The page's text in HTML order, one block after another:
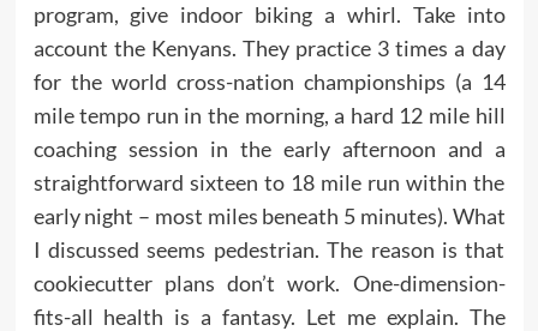
program, give indoor biking a whirl. Take into
account the Kenyans. They practice 3 times a day
for the world cross-nation championships (a 14
mile tempo run in the morning, a hard 12 mile hill
coaching session in the early afternoon and a
straightforward sixteen to 18 mile run within the
early night – most miles beneath 5 minutes). What
I discussed seems pedestrian. The reason is that
cookiecutter plans don’t work. One-dimension-
fits-all health is a fantasy. Let me explain. The